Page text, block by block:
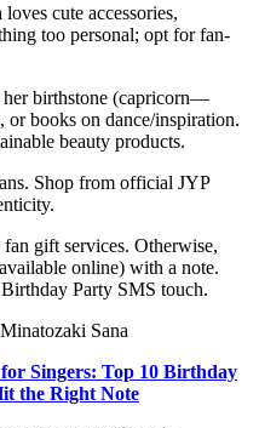
cute accessories,
too personal; opt for fan-
her birthstone (capricorn—
books on dance/inspiration.
beauty products.
Shop from official JYP
gift services. Otherwise,
online) with a note.
Party SMS touch.
Singers: Top 10 Birthday
the Right Note